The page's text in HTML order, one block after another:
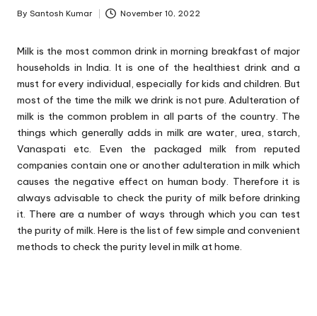
Posted
By Santosh Kumar November 10, 2022
Milk is the most common drink in morning breakfast of major
households in India. It is one of the healthiest drink and a
must for every individual, especially for kids and children. But
most of the time the milk we drink is not pure. Adulteration of
milk is the common problem in all parts of the country. The
things which generally adds in milk are water, urea, starch,
Vanaspati etc. Even the packaged milk from reputed
companies contain one or another adulteration in milk which
causes the negative effect on human body. Therefore it is
always advisable to check the purity of milk before drinking
it. There are a number of ways through which you can test
the purity of milk. Here is the list of few simple and convenient
methods to check the purity level in milk at home.